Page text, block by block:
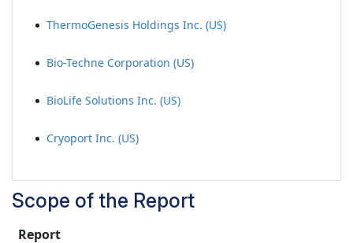
ThermoGenesis Holdings Inc. (US)
Bio-Techne Corporation (US)
BioLife Solutions Inc. (US)
Cryoport Inc. (US)
Scope of the Report
Report